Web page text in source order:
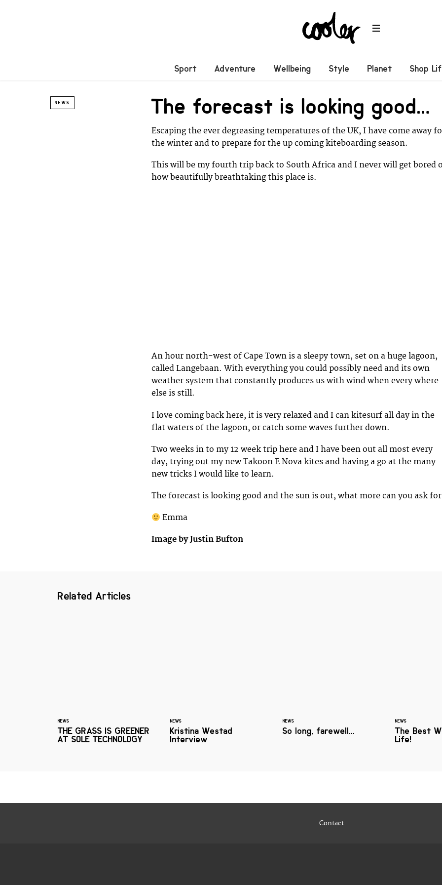
Sport Adventure Wellbeing Style Planet Shop
NEWS The forecast is looking good…
Escaping the ever degreasing temperatures of the UK, I have come away
the winter and to prepare for the up coming kiteboarding season.
This will be my fourth trip back to South Africa and I never will get bored
how beautifully breathtaking this place is.
An hour north-west of Cape Town is a sleepy town, set on a huge lagoon,
called Langebaan. With everything you could possibly need and its own
weather system that constantly produces us with wind when every where
else is still.
I love coming back here, it is very relaxed and I can kitesurf all day in the
flat waters of the lagoon, or catch some waves further down.
Two weeks in to my 12 week trip here and I have been out all most every
day, trying out my new Takoon E Nova kites and having a go at the many
new tricks I would like to learn.
The forecast is looking good and the sun is out, what more can you ask
Emma
Image by Justin Bufton
Related Articles
NEWS
THE GRASS IS GREENER
AT SOLE TECHNOLOGY
NEWS
Kristina Westad
Interview
NEWS
So long, farewell…
NEWS
The Best
Life!
Contact